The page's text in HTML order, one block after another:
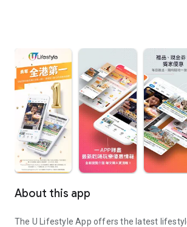
About this app
The U Lifestyle App offers the latest